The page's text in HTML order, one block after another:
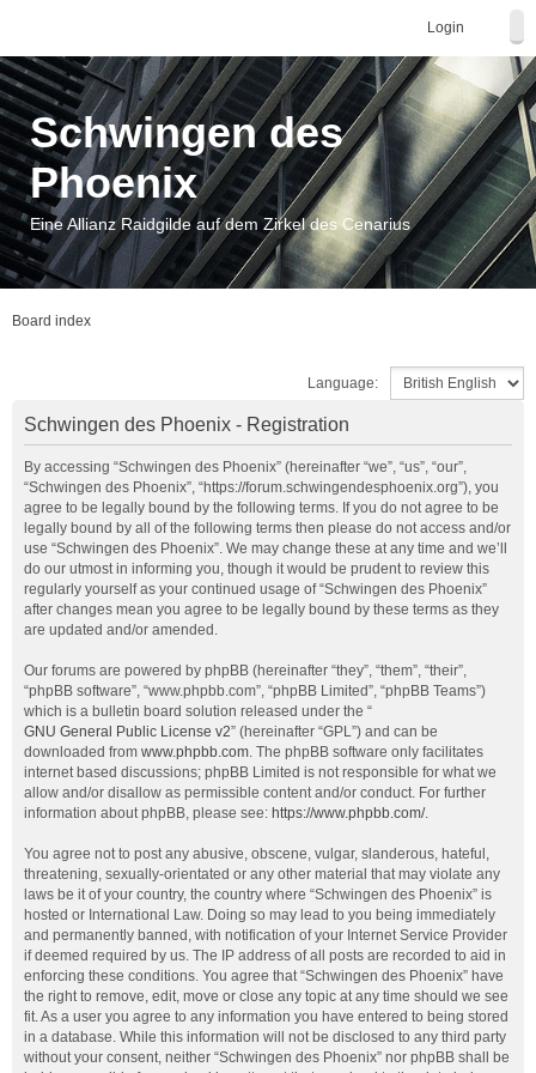
Login
Schwingen des
Phoenix
Eine Allianz Raidgilde auf dem Zirkel des Cenarius
Board index
Language:
Schwingen des Phoenix - Registration
By accessing “Schwingen des Phoenix” (hereinafter “we”, “us”, “our”,
“Schwingen des Phoenix”, “https://forum.schwingendesphoenix.org”), you
agree to be legally bound by the following terms. If you do not agree to be
legally bound by all of the following terms then please do not access and/or
use “Schwingen des Phoenix”. We may change these at any time and we’ll
do our utmost in informing you, though it would be prudent to review this
regularly yourself as your continued usage of “Schwingen des Phoenix”
after changes mean you agree to be legally bound by these terms as they
are updated and/or amended.
Our forums are powered by phpBB (hereinafter “they”, “them”, “their”,
“phpBB software”, “www.phpbb.com”, “phpBB Limited”, “phpBB Teams”)
which is a bulletin board solution released under the “
GNU General Public License v2” (hereinafter “GPL”) and can be
downloaded from www.phpbb.com. The phpBB software only facilitates
internet based discussions; phpBB Limited is not responsible for what we
allow and/or disallow as permissible content and/or conduct. For further
information about phpBB, please see: https://www.phpbb.com/.
You agree not to post any abusive, obscene, vulgar, slanderous, hateful,
threatening, sexually-orientated or any other material that may violate any
laws be it of your country, the country where “Schwingen des Phoenix” is
hosted or International Law. Doing so may lead to you being immediately
and permanently banned, with notification of your Internet Service Provider
if deemed required by us. The IP address of all posts are recorded to aid in
enforcing these conditions. You agree that “Schwingen des Phoenix” have
the right to remove, edit, move or close any topic at any time should we see
fit. As a user you agree to any information you have entered to being stored
in a database. While this information will not be disclosed to any third party
without your consent, neither “Schwingen des Phoenix” nor phpBB shall be